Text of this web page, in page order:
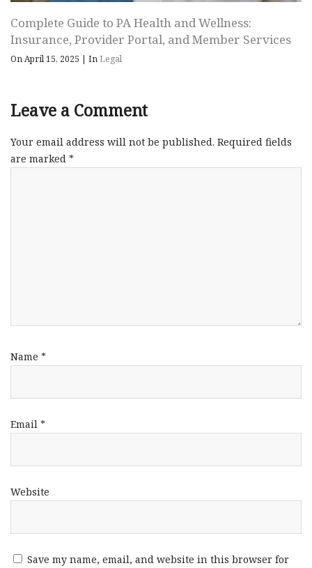
Complete Guide to PA Health and Wellness:
Insurance, Provider Portal, and Member Services
On April 15, 2025 | InLegal
Leave a Comment
Your email address will not be published. Required fields
are marked *
Name *
Email *
Website
Save my name, email, and website in this browser for